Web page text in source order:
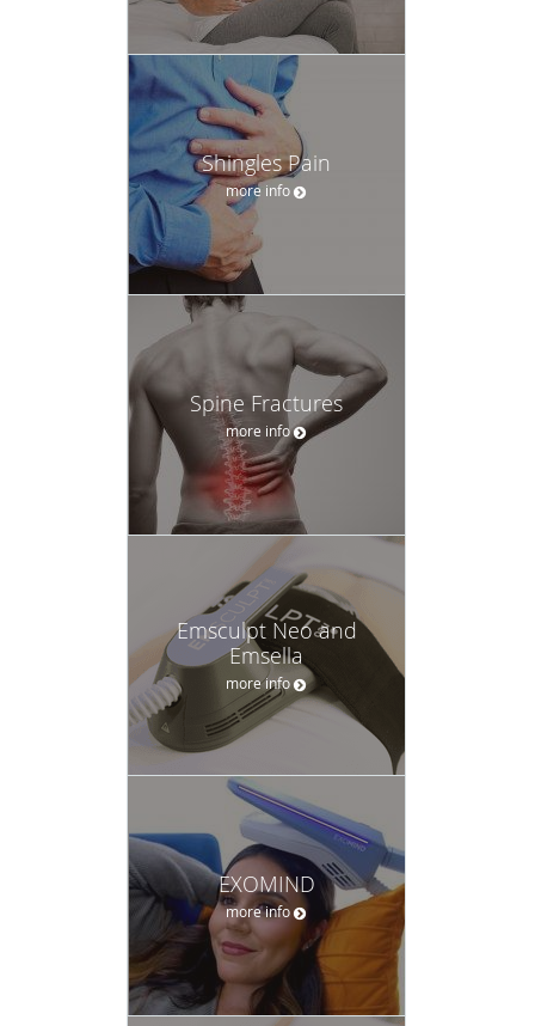
Shingles Pain
more info
Spine Fractures
more info
Emsculpt Neo and
Emsella
more info
EXOMIND
more info